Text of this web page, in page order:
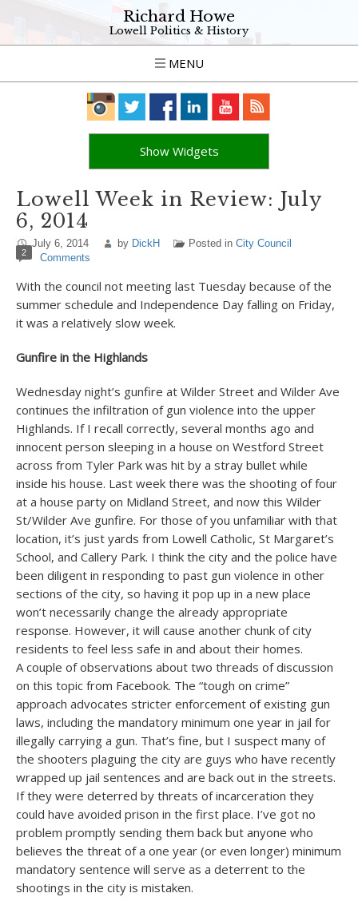
Richard Howe
Lowell Politics & History
MENU
Show Widgets
Lowell Week in Review: July
6, 2014
July 6, 2014 by DickH Posted in City Council
2 Comments
With the council not meeting last Tuesday because of the
summer schedule and Independence Day falling on Friday,
it was a relatively slow week.
Gunfire in the Highlands
Wednesday night’s gunfire at Wilder Street and Wilder Ave
continues the infiltration of gun violence into the upper
Highlands. If I recall correctly, several months ago and
innocent person sleeping in a house on Westford Street
across from Tyler Park was hit by a stray bullet while
inside his house. Last week there was the shooting of four
at a house party on Midland Street, and now this Wilder
St/Wilder Ave gunfire. For those of you unfamiliar with that
location, it’s just yards from Lowell Catholic, St Margaret’s
School, and Callery Park. I think the city and the police have
been diligent in responding to past gun violence in other
sections of the city, so having it pop up in a new place
won’t necessarily change the already appropriate
response. However, it will cause another chunk of city
residents to feel less safe in and about their homes.
A couple of observations about two threads of discussion
on this topic from Facebook. The “tough on crime”
approach advocates stricter enforcement of existing gun
laws, including the mandatory minimum one year in jail for
illegally carrying a gun. That’s fine, but I suspect many of
the shooters plaguing the city are guys who have recently
wrapped up jail sentences and are back out in the streets.
If they were deterred by threats of incarceration they
could have avoided prison in the first place. I’ve got no
problem promptly sending them back but anyone who
believes the threat of a one year (or even longer) minimum
mandatory sentence will serve as a deterrent to the
shootings in the city is mistaken.